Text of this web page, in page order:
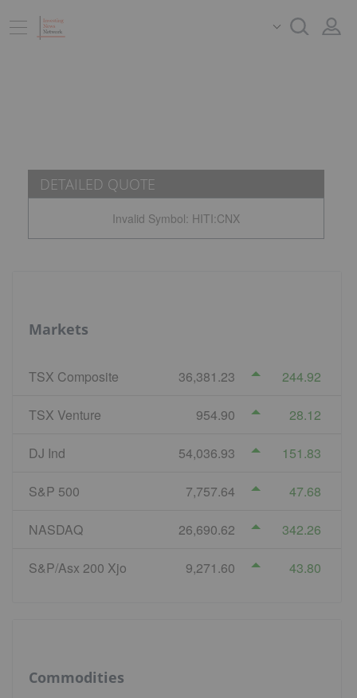
DETAILED QUOTE
Invalid Symbol: HITI:CNX
Markets
TSX Composite 36,381.23 244.92
TSX Venture 954.90 28.12
DJ Ind 54,036.93 151.83
S&P 500 7,757.64 47.68
NASDAQ 26,690.62 342.26
S&P/Asx 200 Xjo 9,271.60 43.80
Commodities